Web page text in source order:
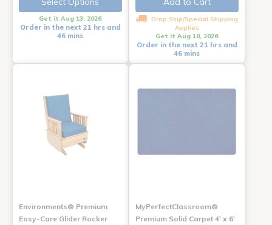
Get it Aug 13, 2026
Order in the next 21 hrs and
46 mins
Drop Ship/Special Shipping
Applies
Get it Aug 18, 2026
Order in the next 21 hrs and
46 mins
Environments® Premium
Easy-Care Glider Rocker
MyPerfectClassroom®
Premium Solid Carpet 4' x 6'